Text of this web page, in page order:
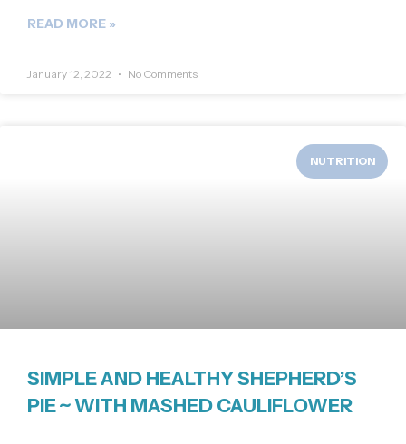
READ MORE »
January 12, 2022 No Comments
NUTRITION
SIMPLE AND HEALTHY SHEPHERD’S
PIE ~ WITH MASHED CAULIFLOWER